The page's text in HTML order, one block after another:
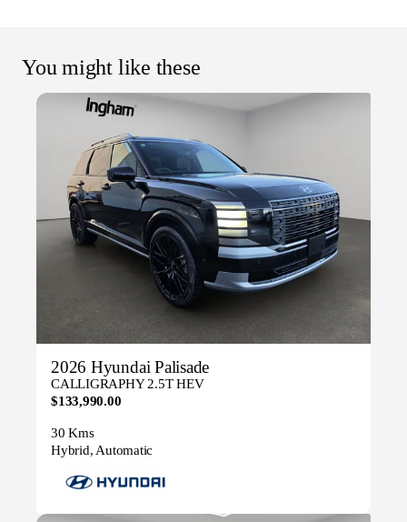
You might like these
2026 Hyundai Palisade
CALLIGRAPHY 2.5T HEV
$133,990.00
30 Kms
Hybrid, Automatic